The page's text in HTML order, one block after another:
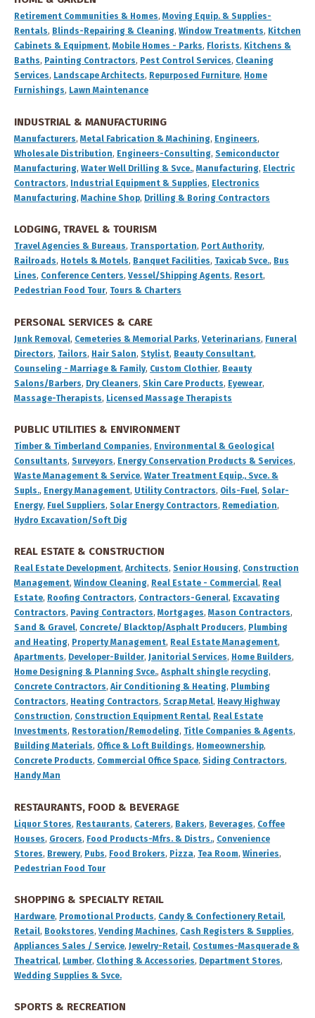
Retirement Communities & Homes, Moving Equip. & Supplies-
Rentals, Blinds-Repairing & Cleaning, Window Treatments, Kitchen
Cabinets & Equipment, Mobile Homes - Parks, Florists, Kitchens &
Baths, Painting Contractors, Pest Control Services, Cleaning
Services, Landscape Architects, Repurposed Furniture, Home
Furnishings, Lawn Maintenance
INDUSTRIAL & MANUFACTURING
Manufacturers, Metal Fabrication & Machining, Engineers,
Wholesale Distribution, Engineers-Consulting, Semiconductor
Manufacturing, Water Well Drilling & Svce., Manufacturing, Electric
Contractors, Industrial Equipment & Supplies, Electronics
Manufacturing, Machine Shop, Drilling & Boring Contractors
LODGING, TRAVEL & TOURISM
Travel Agencies & Bureaus, Transportation, Port Authority,
Railroads, Hotels & Motels, Banquet Facilities, Taxicab Svce., Bus
Lines, Conference Centers, Vessel/Shipping Agents, Resort,
Pedestrian Food Tour, Tours & Charters
PERSONAL SERVICES & CARE
Junk Removal, Cemeteries & Memorial Parks, Veterinarians, Funeral
Directors, Tailors, Hair Salon, Stylist, Beauty Consultant,
Counseling - Marriage & Family, Custom Clothier, Beauty
Salons/Barbers, Dry Cleaners, Skin Care Products, Eyewear,
Massage-Therapists, Licensed Massage Therapists
PUBLIC UTILITIES & ENVIRONMENT
Timber & Timberland Companies, Environmental & Geological
Consultants, Surveyors, Energy Conservation Products & Services,
Waste Management & Service, Water Treatment Equip., Svce. &
Supls., Energy Management, Utility Contractors, Oils-Fuel, Solar-
Energy, Fuel Suppliers, Solar Energy Contractors, Remediation,
Hydro Excavation/Soft Dig
REAL ESTATE & CONSTRUCTION
Real Estate Development, Architects, Senior Housing, Construction
Management, Window Cleaning, Real Estate - Commercial, Real
Estate, Roofing Contractors, Contractors-General, Excavating
Contractors, Paving Contractors, Mortgages, Mason Contractors,
Sand & Gravel, Concrete/ Blacktop/Asphalt Producers, Plumbing
and Heating, Property Management, Real Estate Management,
Apartments, Developer-Builder, Janitorial Services, Home Builders,
Home Designing & Planning Svce., Asphalt shingle recycling,
Concrete Contractors, Air Conditioning & Heating, Plumbing
Contractors, Heating Contractors, Scrap Metal, Heavy Highway
Construction, Construction Equipment Rental, Real Estate
Investments, Restoration/Remodeling, Title Companies & Agents,
Building Materials, Office & Loft Buildings, Homeownership,
Concrete Products, Commercial Office Space, Siding Contractors,
Handy Man
RESTAURANTS, FOOD & BEVERAGE
Liquor Stores, Restaurants, Caterers, Bakers, Beverages, Coffee
Houses, Grocers, Food Products-Mfrs. & Distrs., Convenience
Stores, Brewery, Pubs, Food Brokers, Pizza, Tea Room, Wineries,
Pedestrian Food Tour
SHOPPING & SPECIALTY RETAIL
Hardware, Promotional Products, Candy & Confectionery Retail,
Retail, Bookstores, Vending Machines, Cash Registers & Supplies,
Appliances Sales / Service, Jewelry-Retail, Costumes-Masquerade &
Theatrical, Lumber, Clothing & Accessories, Department Stores,
Wedding Supplies & Svce.
SPORTS & RECREATION